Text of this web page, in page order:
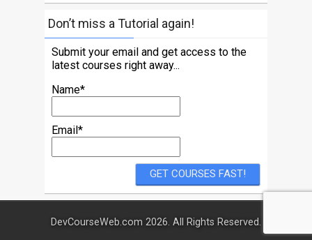
Don’t miss a Tutorial again!
Submit your email and get access to the
latest courses right away...
Name*
Email*
DevCourseWeb.com 2026. All Rights Reserved.